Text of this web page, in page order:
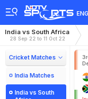
ENG
India vs South Africa
28 Sep 22 to 11 Oct 22
Cricket Matches
India Matches
India vs South